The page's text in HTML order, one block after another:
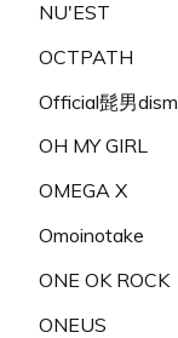
NU'EST
OCTPATH
Official髭男dism
OH MY GIRL
OMEGA X
Omoinotake
ONE OK ROCK
ONEUS